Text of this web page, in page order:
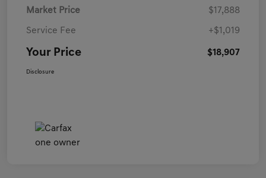
Market Price $17,888
Service Fee +$1,019
Your Price $18,907
Disclosure